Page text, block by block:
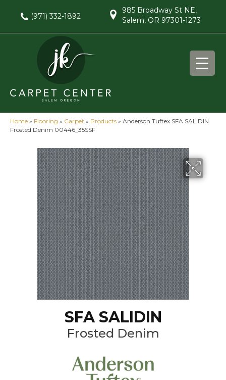
(971) 332-1892
985 Broadway St NE,
Salem, OR 97301-1273
Home » Flooring » Carpet » Products » Anderson Tuftex SFA SALIDIN
Frosted Denim 00446_35SSF
SFA SALIDIN
Frosted Denim